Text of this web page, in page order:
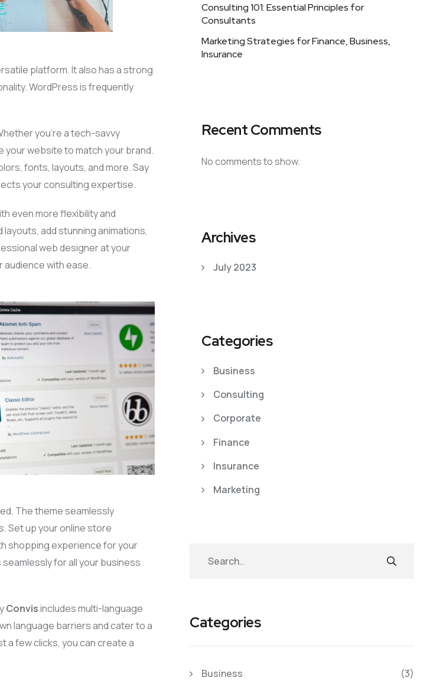
platform. It also has a strong
WordPress is frequently
you’re a tech-savvy
your website to match your brand.
fonts, layouts, and more. Say
your consulting expertise.
even more flexibility and
add stunning animations,
web designer at your
with ease.
The theme seamlessly
Set up your online store
shopping experience for your
for all your business
Convisincludes multi-language
language barriers and cater to a
a few clicks, you can create a
Consulting 101: Essential Principles for
Consultants
Marketing Strategies for Finance, Business,
Insurance
Recent Comments
No comments to show.
Archives
July 2023
Categories
Business
Consulting
Corporate
Finance
Insurance
Marketing
Categories
Business
(3)